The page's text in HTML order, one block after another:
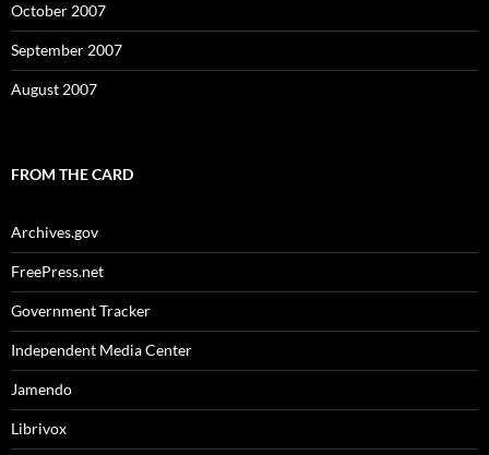
October 2007
September 2007
August 2007
FROM THE CARD
Archives.gov
FreePress.net
Government Tracker
Independent Media Center
Jamendo
Librivox